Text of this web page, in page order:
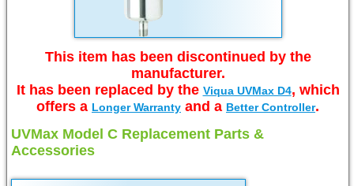
This item has been discontinued by the
manufacturer.
It has been replaced by the Viqua UVMax D4, which
offers a Longer Warranty and a Better Controller.
UVMax Model C Replacement Parts &
Accessories